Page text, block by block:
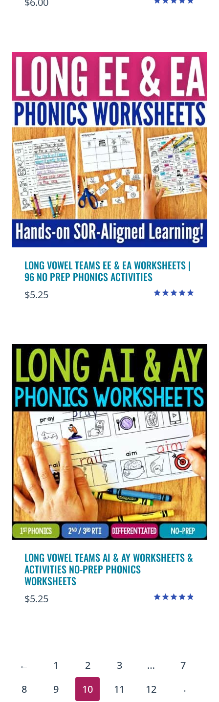
LONG VOWEL TEAMS EE & EA WORKSHEETS |
96 NO PREP PHONICS ACTIVITIES
$5.25
LONG VOWEL TEAMS AI & AY WORKSHEETS &
ACTIVITIES NO-PREP PHONICS
WORKSHEETS
$5.25
← 1 2 3 …
7
8
9 10 11 12 →